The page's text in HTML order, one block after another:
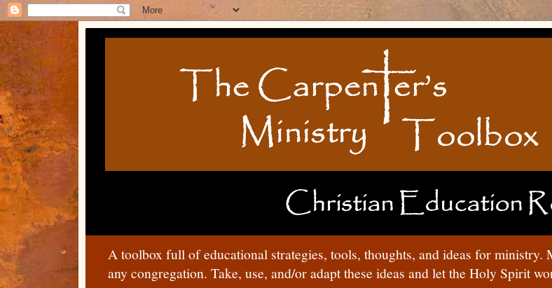
A toolbox full of educational strategies, tools, thoughts, and ideas for
any congregation. Take, use, and/or adapt these ideas and let the Holy Spirit